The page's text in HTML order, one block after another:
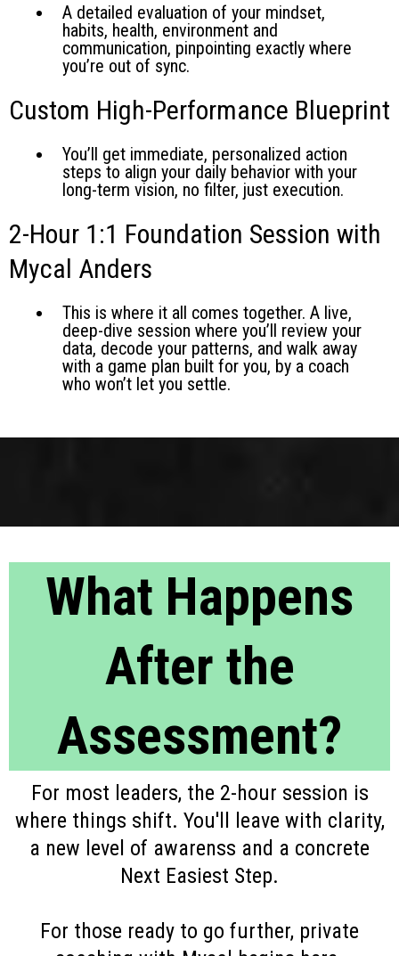
A detailed evaluation of your mindset,
habits, health, environment and
communication, pinpointing exactly where
you’re out of sync.
Custom High-Performance Blueprint
You’ll get immediate, personalized action
steps to align your daily behavior with your
long-term vision, no filter, just execution.
2-Hour 1:1 Foundation Session with
Mycal Anders
This is where it all comes together. A live,
deep-dive session where you’ll review your
data, decode your patterns, and walk away
with a game plan built for you, by a coach
who won’t let you settle.
What Happens
After the
Assessment?
For most leaders, the 2-hour session is
where things shift. You'll leave with clarity,
a new level of awarenss and a concrete
Next Easiest Step.
For those ready to go further, private